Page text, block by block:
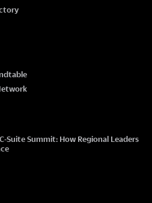
Suite Summit: How Regional Leaders